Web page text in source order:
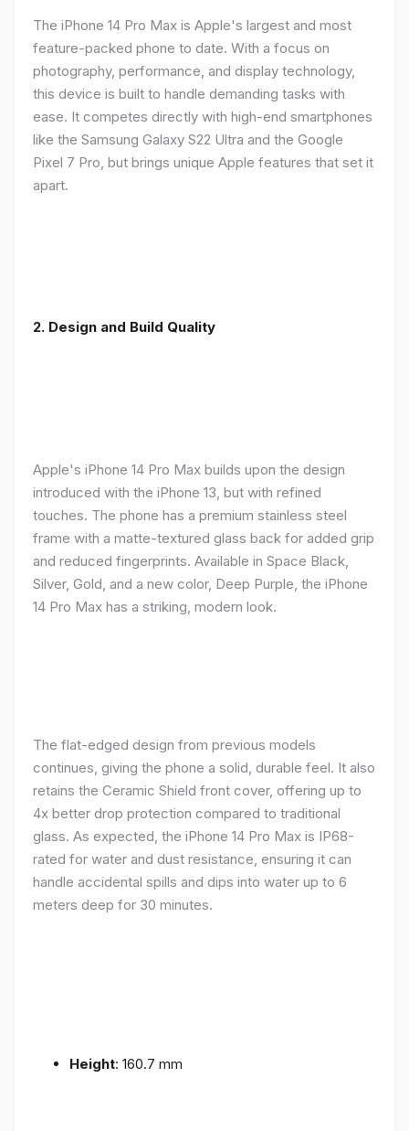
The iPhone 14 Pro Max is Apple's largest and most
feature-packed phone to date. With a focus on
photography, performance, and display technology,
this device is built to handle demanding tasks with
ease. It competes directly with high-end smartphones
like the Samsung Galaxy S22 Ultra and the Google
Pixel 7 Pro, but brings unique Apple features that set it
apart.
2. Design and Build Quality
Apple's iPhone 14 Pro Max builds upon the design
introduced with the iPhone 13, but with refined
touches. The phone has a premium stainless steel
frame with a matte-textured glass back for added grip
and reduced fingerprints. Available in Space Black,
Silver, Gold, and a new color, Deep Purple, the iPhone
14 Pro Max has a striking, modern look.
The flat-edged design from previous models
continues, giving the phone a solid, durable feel. It also
retains the Ceramic Shield front cover, offering up to
4x better drop protection compared to traditional
glass. As expected, the iPhone 14 Pro Max is IP68-
rated for water and dust resistance, ensuring it can
handle accidental spills and dips into water up to 6
meters deep for 30 minutes.
Height: 160.7 mm